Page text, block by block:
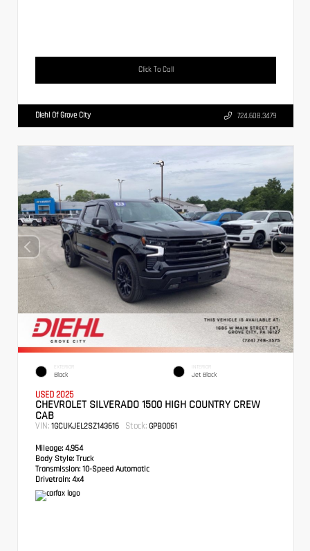
Click To Call
Diehl Of Grove City 724.608.3479
EXTERIOR
Black
INTERIOR
Jet Black
USED 2025
CHEVROLET SILVERADO 1500 HIGH COUNTRY CREW
CAB
VIN: 1GCUKJEL2SZ143616 Stock: GPB0061
Mileage: 4,954
Body Style: Truck
Transmission: 10-Speed Automatic
Drivetrain: 4x4